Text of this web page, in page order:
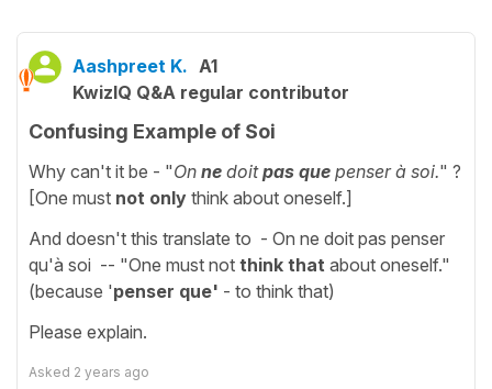
Aashpreet K. A1
KwizIQ Q&A regular contributor
Confusing Example of Soi
Why can't it be - "On ne doitpas que penser à soi." ?
[One must not only think about oneself.]
And doesn't this translate to - On ne doit pas penser
qu'à soi -- "One must not think that about oneself."
(because 'penser que' - to think that)
Please explain.
Asked 2 years ago